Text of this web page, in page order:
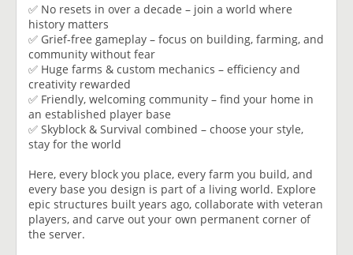
✅ No resets in over a decade – join a world where
history matters
✅ Grief-free gameplay – focus on building, farming, and
community without fear
✅ Huge farms & custom mechanics – efficiency and
creativity rewarded
✅ Friendly, welcoming community – find your home in
an established player base
✅ Skyblock & Survival combined – choose your style,
stay for the world
Here, every block you place, every farm you build, and
every base you design is part of a living world. Explore
epic structures built years ago, collaborate with veteran
players, and carve out your own permanent corner of
the server.